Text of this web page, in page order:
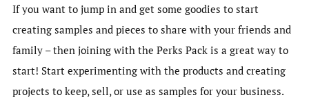
If you want to jump in and get some goodies to start
creating samples and pieces to share with your friends and
family – then joining with the Perks Pack is a great way to
start! Start experimenting with the products and creating
projects to keep, sell, or use as samples for your business.